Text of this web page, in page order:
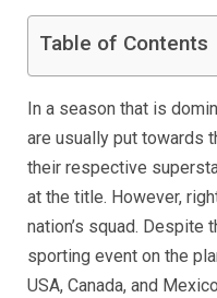
Table of Contents
In a season that is
are usually put towards
their respective
at the title. However,
nation’s squad.
sporting event on the
USA, Canada, and